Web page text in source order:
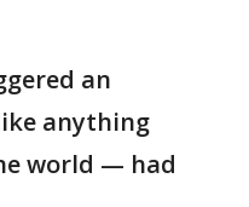
an
anything
world — had